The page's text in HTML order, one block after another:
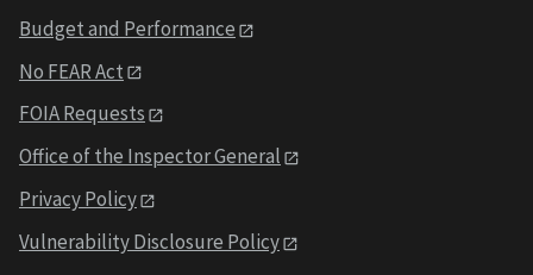
Budget and Performance
No FEAR Act
FOIA Requests
Office of the Inspector General
Privacy Policy
Vulnerability Disclosure Policy